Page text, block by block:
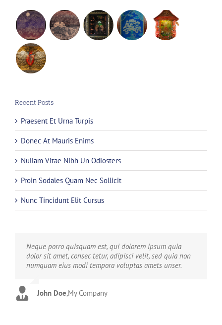
Recent Posts
Praesent Et Urna Turpis
Donec At Mauris Enims
Nullam Vitae Nibh Un Odiosters
Proin Sodales Quam Nec Sollicit
Nunc Tincidunt Elit Cursus
Neque porro quisquam est, qui dolorem ipsum quia
dolor sit amet, consec tetur, adipisci velit, sed quia non
numquam eius modi tempora voluptas amets unser.
John Doe,My Company
Aliquam erat volutpat. Quisque at est id ligula facilisis
laoreet eget pulvinar nibh. Suspendisse at ultrices dui.
Curabitur ac felis arcu sadips ipsums fugiats nemis.
Luke Beck,Theme Fusion